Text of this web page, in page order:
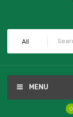
All
MENU
0